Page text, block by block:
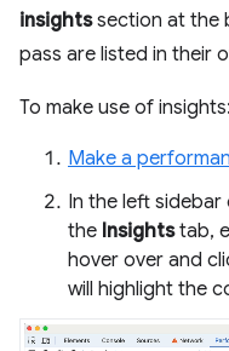
insightssection at the
pass are listed in their
To make use of insights:
Make a
In the left sidebar
the Insightstab,
hover over and
will highlight the